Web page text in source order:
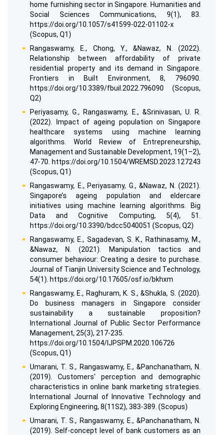
home furnishing sector in Singapore. Humanities and
Social Sciences Communications, 9(1), 83.
https://doi.org/10.1057/s41599-022-01102-x
(Scopus, Q1)
Rangaswamy, E., Chong, Y., &Nawaz, N. (2022).
Relationship between affordability of private
residential property and its demand in Singapore.
Frontiers in Built Environment, 8, 796090.
https://doi.org/10.3389/fbuil.2022.796090 (Scopus,
Q2)
Periyasamy, G., Rangaswamy, E., &Srinivasan, U. R.
(2022). Impact of ageing population on Singapore
healthcare systems using machine learning
algorithms. World Review of Entrepreneurship,
Management and Sustainable Development, 19(1–2),
47-70. https://doi.org/10.1504/WREMSD.2023.127243
(Scopus, Q1)
Rangaswamy, E., Periyasamy, G., &Nawaz, N. (2021).
Singapore’s ageing population and eldercare
initiatives using machine learning algorithms. Big
Data and Cognitive Computing, 5(4), 51.
https://doi.org/10.3390/bdcc5040051 (Scopus, Q2)
Rangaswamy, E., Sagadevan, S. K., Rathinasamy, M.,
&Nawaz, N. (2021). Manipulation tactics and
consumer behaviour: Creating a desire to purchase.
Journal of Tianjin University Science and Technology,
54(1). https://doi.org/10.17605/osf.io/bkhxm
Rangaswamy, E., Raghuram, K. S., &Shukla, S. (2020).
Do business managers in Singapore consider
sustainability a sustainable proposition?
International Journal of Public Sector Performance
Management, 25(3), 217-235.
https://doi.org/10.1504/IJPSPM.2020.106726
(Scopus, Q1)
Umarani, T. S., Rangaswamy, E., &Panchanatham, N.
(2019). Customers' perception and demographic
characteristics in online bank marketing strategies.
International Journal of Innovative Technology and
Exploring Engineering, 8(11S2), 383-389. (Scopus)
Umarani, T. S., Rangaswamy, E., &Panchanatham, N.
(2019). Self-concept level of bank customers as an